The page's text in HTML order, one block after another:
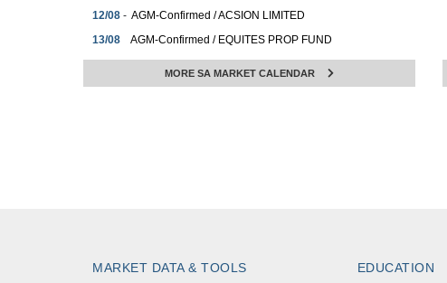
12/08- AGM-Confirmed / ACSION LIMITED
13/08
AGM-Confirmed / EQUITES PROP FUND
AGM-Confirmed / HUGE GROUP LTD
14/08
Dividends-PAY / SCHRODER EUR REIT
PLC
MORE SA MARKET CALENDAR
MARKET DATA & TOOLS EDUCATION